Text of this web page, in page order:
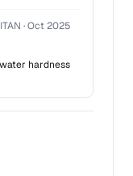
· Oct 2025
water hardness